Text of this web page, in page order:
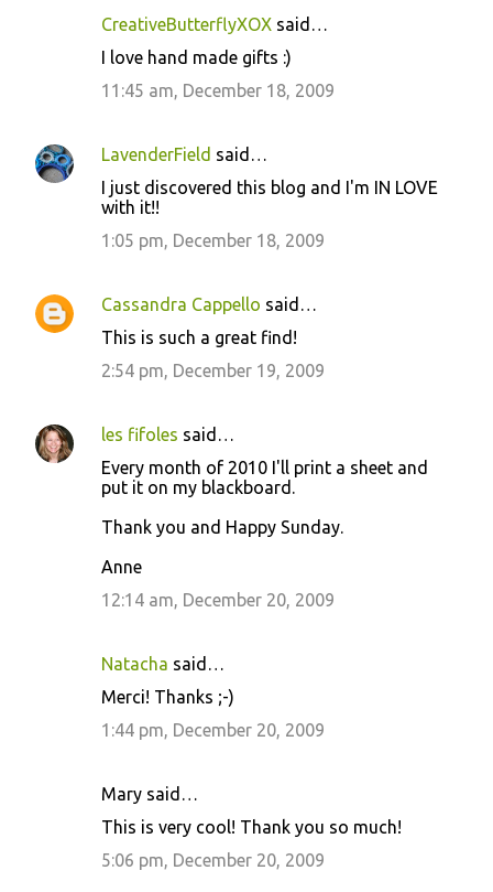
CreativeButterflyXOX said…
I love hand made gifts :)
11:45 am, December 18, 2009
LavenderField said…
I just discovered this blog and I'm IN LOVE
with it!!
1:05 pm, December 18, 2009
Cassandra Cappello said…
This is such a great find!
2:54 pm, December 19, 2009
les fifoles said…
Every month of 2010 I'll print a sheet and
put it on my blackboard.
Thank you and Happy Sunday.
Anne
12:14 am, December 20, 2009
Natacha said…
Merci! Thanks ;-)
1:44 pm, December 20, 2009
Mary said…
This is very cool! Thank you so much!
5:06 pm, December 20, 2009